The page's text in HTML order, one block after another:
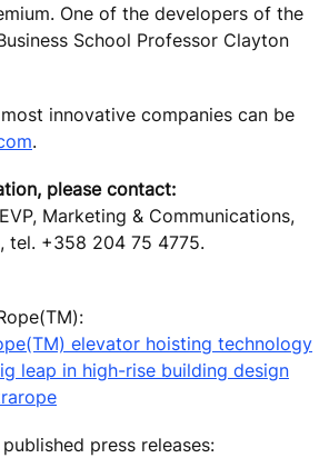
One of the developers of the
School Professor Clayton
innovative companies can be
.
please contact:
Marketing & Communications,
tel. +358 204 75 4775.
elevator hoisting technology
leap in high-rise building design
press releases: